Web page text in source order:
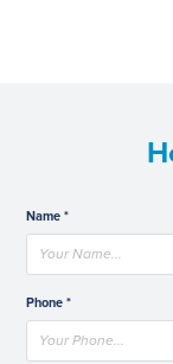
Name *
Phone *